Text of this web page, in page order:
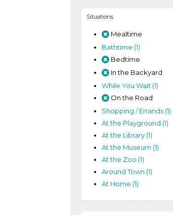
Situations
Mealtime
Bathtime (1)
Bedtime
In the Backyard
While You Wait (1)
On the Road
Shopping / Errands (1)
At the Playground (1)
At the Library (1)
At the Museum (1)
At the Zoo (1)
Around Town (1)
At Home (1)